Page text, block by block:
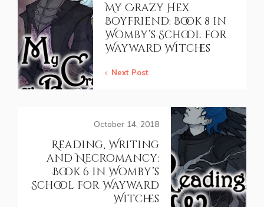
My Crazy Hex
Boyfriend: Book 8 in
Womby’s School for
Wayward Witches
Next Post
October 14, 2018
Reading, Writing
and Necromancy:
Book 6 in Womby’s
School for Wayward
Witches